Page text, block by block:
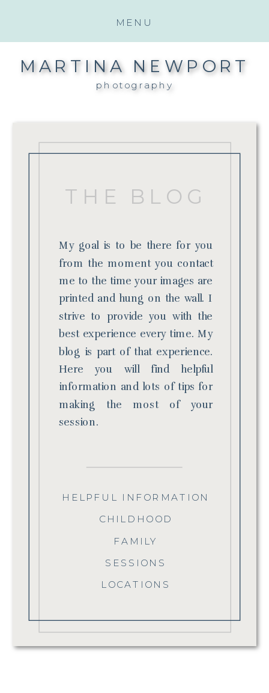
MENU
photography
MARTINA NEWPORT
LOCATIONS
SESSIONS
FAMILY
CHILDHOOD
HELPFUL INFORMATION
THE BLOG
My goal is to be there for you
from the moment you contact
me to the time your images are
printed and hung on the wall. I
strive to provide you with the
best experience every time. My
blog is part of that experience.
Here you will find helpful
information and lots of tips for
making the most of your
session.